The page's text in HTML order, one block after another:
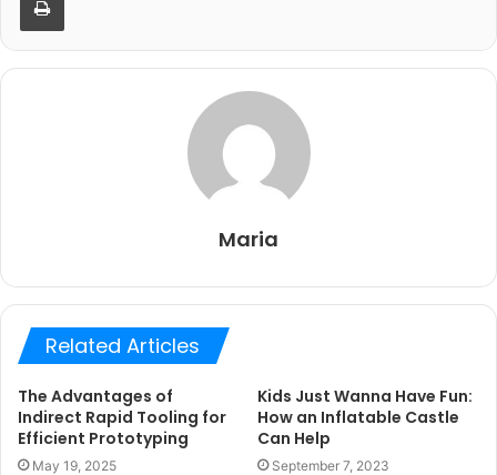
Maria
Related Articles
The Advantages of
Indirect Rapid Tooling for
Efficient Prototyping
May 19, 2025
Kids Just Wanna Have Fun:
How an Inflatable Castle
Can Help
September 7, 2023